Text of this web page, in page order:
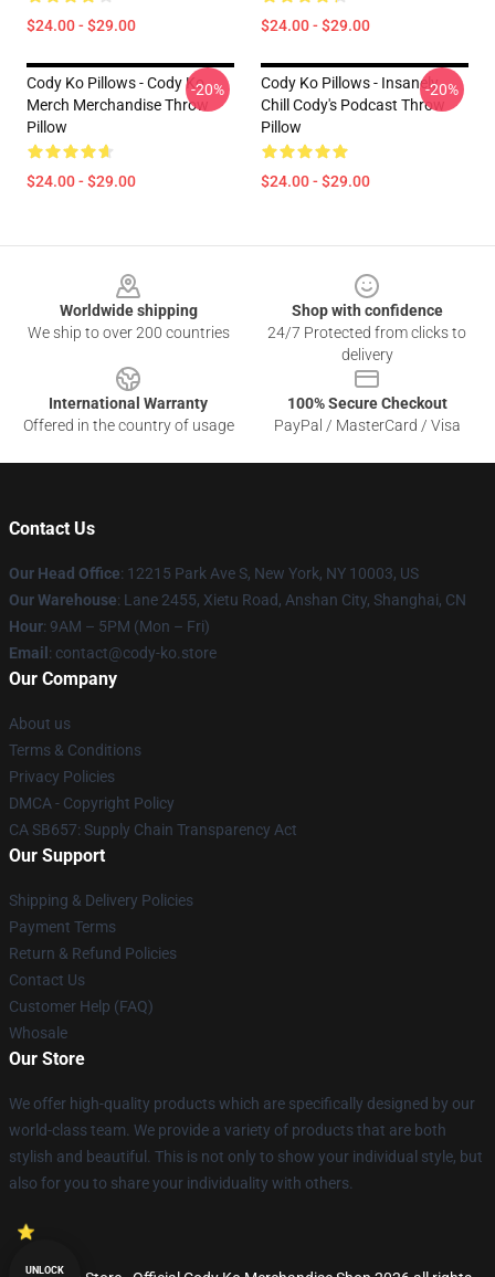
$24.00 - $29.00 $24.00 - $29.00
Cody Ko Pillows - Cody Ko
Merch Merchandise Throw
Pillow
$24.00 - $29.00
-20%
Cody Ko Pillows - Insanely
Chill Cody's Podcast Throw
Pillow
$24.00 - $29.00
-20%
Worldwide shipping
We ship to over 200 countries
Shop with confidence
24/7 Protected from clicks to
delivery
International Warranty
Offered in the country of usage
100% Secure Checkout
PayPal / MasterCard / Visa
Contact Us
Our Head Office: 12215 Park Ave S, New York, NY 10003, US
Our Warehouse: Lane 2455, Xietu Road, Anshan City, Shanghai, CN
Hour: 9AM – 5PM (Mon – Fri)
Email : contact@cody-ko.store
Our Company
About us
Terms & Conditions
Privacy Policies
DMCA - Copyright Policy
CA SB657: Supply Chain Transparency Act
Our Support
Shipping & Delivery Policies
Payment Terms
Return & Refund Policies
Contact Us
Customer Help (FAQ)
Whosale
Our Store
We offer high-quality products which are specifically designed by our
world-class team. We provide a variety of products that are both
stylish and beautiful. This is not only to show your individual style, but
also for you to share your individuality with others.
UNLOCK